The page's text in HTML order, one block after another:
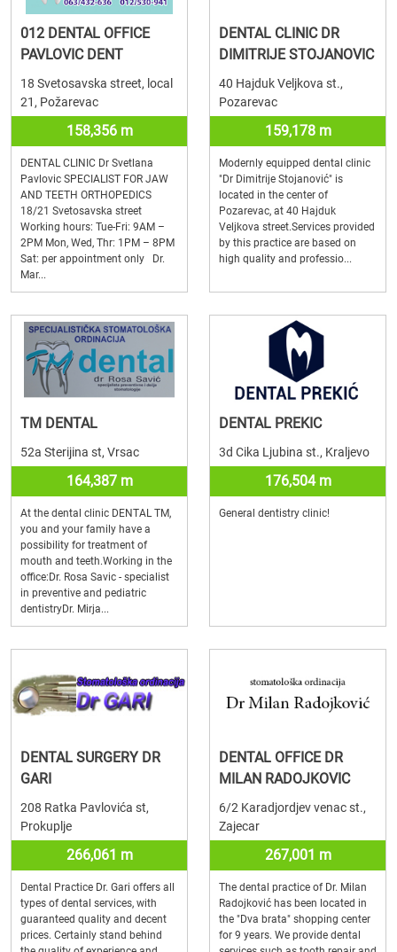
012 DENTAL OFFICE
PAVLOVIC DENT
18 Svetosavska street, local
21, Požarevac
158,356 m
DENTAL CLINIC Dr Svetlana
Pavlovic SPECIALIST FOR JAW
AND TEETH ORTHOPEDICS
18/21 Svetosavska street
Working hours: Tue-Fri: 9AM –
2PM Mon, Wed, Thr: 1PM – 8PM
Sat: per appointment only Dr.
Mar...
DENTAL CLINIC DR
DIMITRIJE STOJANOVIC
40 Hajduk Veljkova st.,
Pozarevac
159,178 m
Modernly equipped dental clinic
"Dr Dimitrije Stojanović" is
located in the center of
Pozarevac, at 40 Hajduk
Veljkova street.Services provided
by this practice are based on
high quality and professio...
TM DENTAL
52a Sterijina st, Vrsac
164,387 m
At the dental clinic DENTAL TM,
you and your family have a
possibility for treatment of
mouth and teeth.Working in the
office:Dr. Rosa Savic - specialist
in preventive and pediatric
dentistryDr. Mirja...
DENTAL PREKIC
3d Cika Ljubina st., Kraljevo
176,504 m
General dentistry clinic!
DENTAL SURGERY DR
GARI
208 Ratka Pavlovića st,
Prokuplje
266,061 m
Dental Practice Dr. Gari offers all
types of dental services, with
guaranteed quality and decent
prices. Certainly stand behind
DENTAL OFFICE DR
MILAN RADOJKOVIC
6/2 Karadjordjev venac st.,
Zajecar
267,001 m
The dental practice of Dr. Milan
Radojković has been located in
the "Dva brata" shopping center
for 9 years. We provide dental